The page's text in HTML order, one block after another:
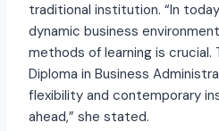
traditional institution. “In
dynamic business
methods of learning is crucial.
Diploma in Business
flexibility and contemporary
ahead,” she stated.